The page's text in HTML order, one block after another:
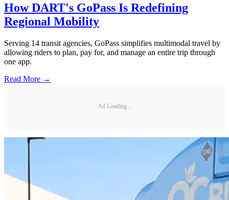
How DART's GoPass Is Redefining
Regional Mobility
Serving 14 transit agencies, GoPass simplifies multimodal travel by
allowing riders to plan, pay for, and manage an entire trip through
one app.
Read More →
Ad Loading...